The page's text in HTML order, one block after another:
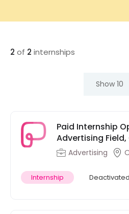
2 of 2 internships
Paid Internship
Advertising Field,
Advertising
Internship Deactivated